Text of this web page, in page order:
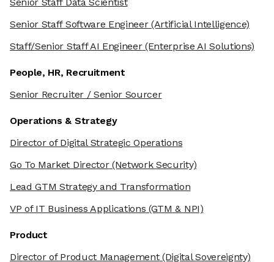
Senior Staff Software Engineer(Artificial Intelligence)
Staff/Senior Staff AI Engineer(Enterprise AI Solutions)
People, HR, Recruitment
Senior Recruiter / Senior Sourcer
Operations & Strategy
Director of Digital Strategic Operations
Go To Market Director(Network Security)
Lead GTM Strategy and Transformation
VP of IT Business Applications (GTM & NPI)
Product
Director of Product Management(Digital Sovereignty)